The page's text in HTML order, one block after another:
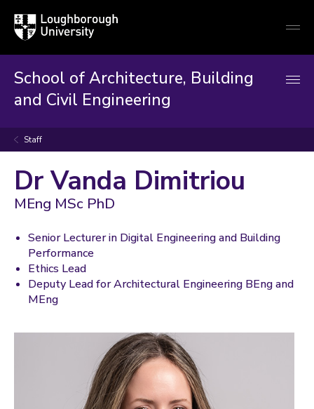
Loughborough
University
School of Architecture, Building
and Civil Engineering
Staff
Dr Vanda Dimitriou
MEng MSc PhD
Senior Lecturer in Digital Engineering and Building
Performance
Ethics Lead
Deputy Lead for Architectural Engineering BEng and
MEng